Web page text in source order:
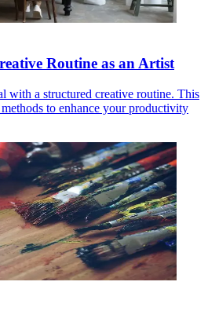
Routine as an Artist
with a structured creative routine. This
to enhance your productivity